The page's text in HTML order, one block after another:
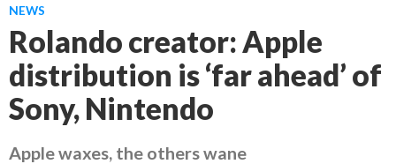
NEWS
Rolando creator: Apple
distribution is ‘far ahead’ of
Sony, Nintendo
Apple waxes, the others wane